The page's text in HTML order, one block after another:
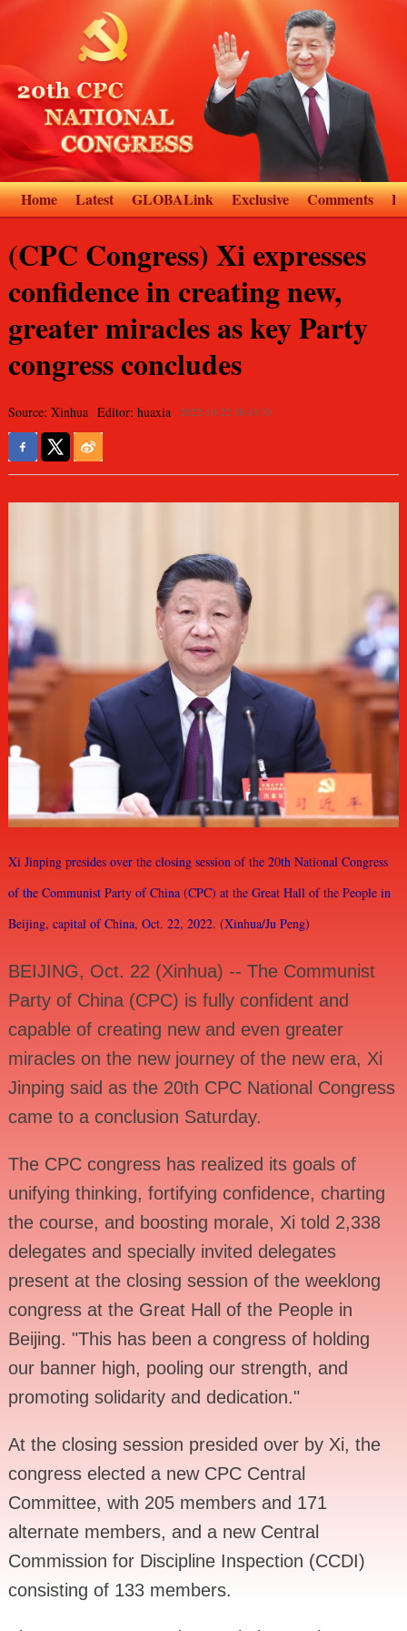
Home Latest GLOBALink Exclusive Comments
(CPC Congress) Xi expresses
confidence in creating new,
greater miracles as key Party
congress concludes
Source: Xinhua Editor: huaxia 2022-10-22 18:43:30
Xi Jinping presides over the closing session of the 20th National Congress
of the Communist Party of China (CPC) at the Great Hall of the People in
Beijing, capital of China, Oct. 22, 2022. (Xinhua/Ju Peng)
BEIJING, Oct. 22 (Xinhua) -- The Communist
Party of China (CPC) is fully confident and
capable of creating new and even greater
miracles on the new journey of the new era, Xi
Jinping said as the 20th CPC National Congress
came to a conclusion Saturday.
The CPC congress has realized its goals of
unifying thinking, fortifying confidence, charting
the course, and boosting morale, Xi told 2,338
delegates and specially invited delegates
present at the closing session of the weeklong
congress at the Great Hall of the People in
Beijing. "This has been a congress of holding
our banner high, pooling our strength, and
promoting solidarity and dedication."
At the closing session presided over by Xi, the
congress elected a new CPC Central
Committee, with 205 members and 171
alternate members, and a new Central
Commission for Discipline Inspection (CCDI)
consisting of 133 members.